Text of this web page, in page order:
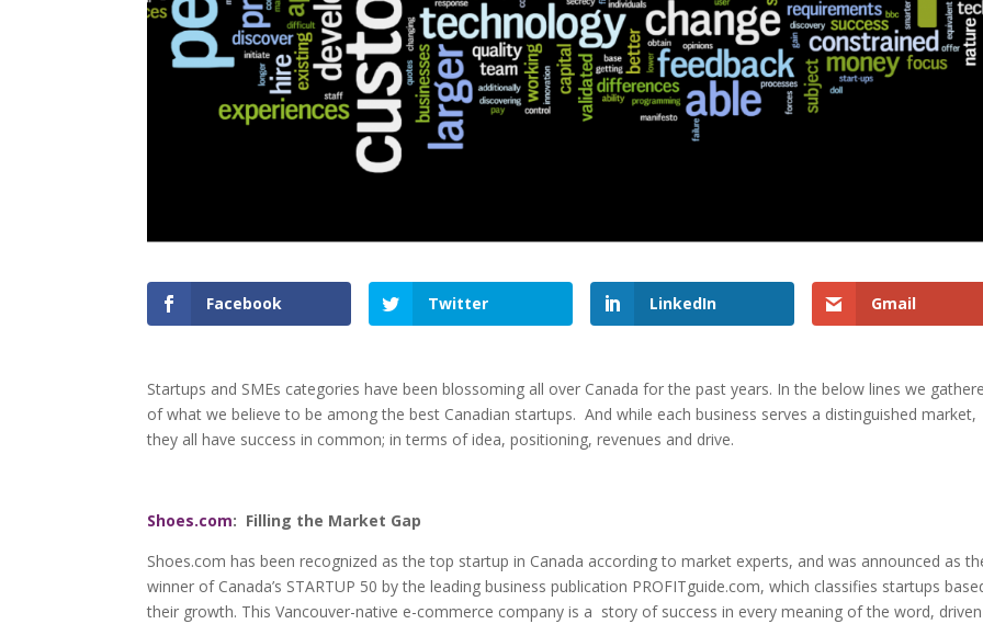
Facebook Twitter LinkedIn Gmail
Startups and SMEs categories have been blossoming all over Canada for the past years. In the below lines we
of what we believe to be among the best Canadian startups. And while each business serves a distinguished market,
they all have success in common; in terms of idea, positioning, revenues and drive.
Shoes.com: Filling the Market Gap
Shoes.com has been recognized as the top startup in Canada according to market experts, and was announced as
winner of Canada’s STARTUP 50 by the leading business publication PROFITguide.com, which classifies startups
their growth. This Vancouver-native e-commerce company is a story of success in every meaning of the word,